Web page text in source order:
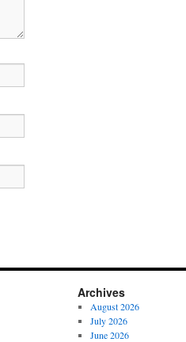
Archives
August 2026
July 2026
June 2026